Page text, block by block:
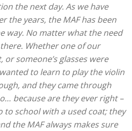
the next day. As we have
the years, the MAF has been
way. No matter what the need
Whether one of our
someone’s glasses were
to learn to play the violin
and they came through
because are they ever right –
to school with a used coat; they
the MAF always makes sure